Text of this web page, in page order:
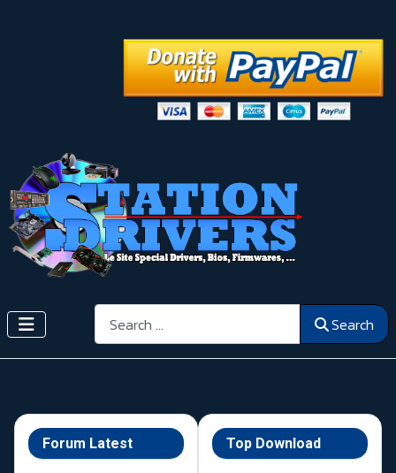
Search Search
Forum Latest Top Download